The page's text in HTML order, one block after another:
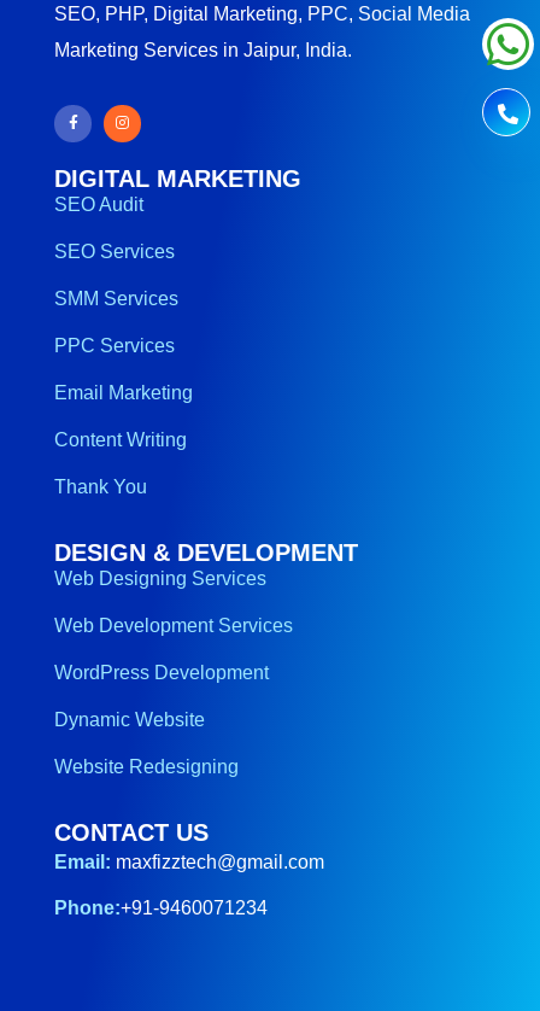
SEO, PHP, Digital Marketing, PPC, Social Media
Marketing Services in Jaipur, India.
DIGITAL MARKETING
SEO Audit
SEO Services
SMM Services
PPC Services
Email Marketing
Content Writing
Thank You
DESIGN & DEVELOPMENT
Web Designing Services
Web Development Services
WordPress Development
Dynamic Website
Website Redesigning
CONTACT US
Email: maxfizztech@gmail.com
Phone:+91-9460071234